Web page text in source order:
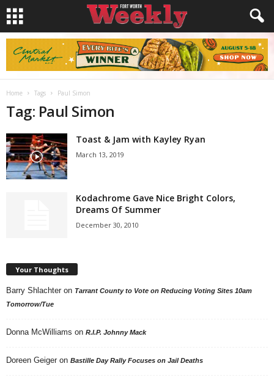
Home Tags Paul Simon
Tag: Paul Simon
Toast & Jam with Kayley Ryan
March 13, 2019
Kodachrome Gave Nice Bright Colors,
Dreams Of Summer
December 30, 2010
Your Thoughts
Barry Shlachter on Tarrant County to Vote on Reducing Voting Sites 10am
Tomorrow/Tue
Donna McWilliams on R.I.P. Johnny Mack
Doreen Geiger on Bastille Day Rally Focuses on Jail Deaths